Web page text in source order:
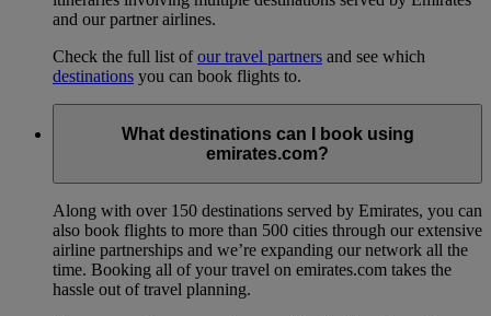
and our partner airlines.
Check the full list ofour travel partners and see which
destinations you can book flights to.
What destinations can I book using
emirates.com?
Along with over 150 destinations served by Emirates, you can
also book flights to more than 500 cities through our extensive
airline partnerships and we’re expanding our network all the
time. Booking all of your travel on emirates.com takes the
hassle out of travel planning.